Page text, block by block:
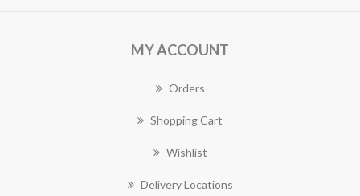
MY ACCOUNT
Orders
Shopping Cart
Wishlist
Delivery Locations